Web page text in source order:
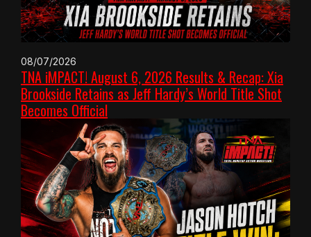
08/07/2026
TNA iMPACT! August 6, 2026 Results & Recap: Xia
Brookside Retains as Jeff Hardy’s World Title Shot
Becomes Official